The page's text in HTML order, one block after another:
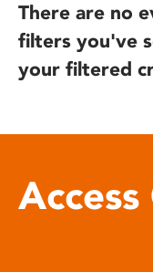
There are no
filters you've
your filtered
Access